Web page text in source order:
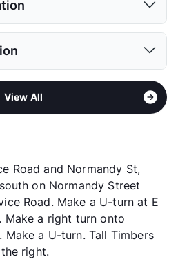
Breed Apply
$300 Non Refund.
Galena Park ISD
North Shore Senior
Northshore - Channelview
2
MF 8:30-5:30, SA 10-5
92%
Housing Foundation, Inc
View All
Road and Normandy St,
on Normandy Street
Road. Make a U-turn at E
Make a right turn onto
Make a U-turn. Tall Timbers
right.